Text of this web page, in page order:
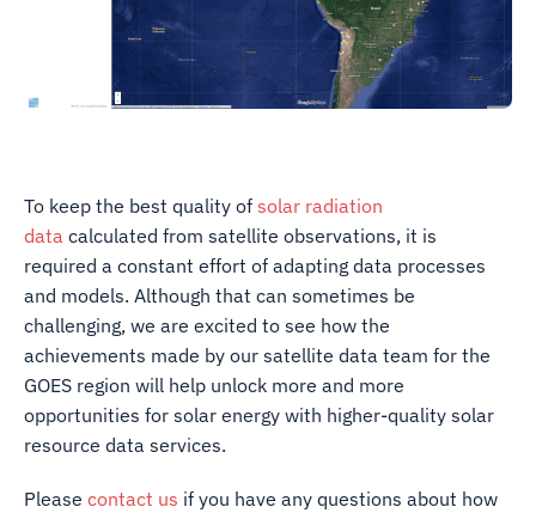
To keep the best quality of solar radiation
data calculated from satellite observations, it is
required a constant effort of adapting data processes
and models. Although that can sometimes be
challenging, we are excited to see how the
achievements made by our satellite data team for the
GOES region will help unlock more and more
opportunities for solar energy with higher-quality solar
resource data services.
Please contact us if you have any questions about how